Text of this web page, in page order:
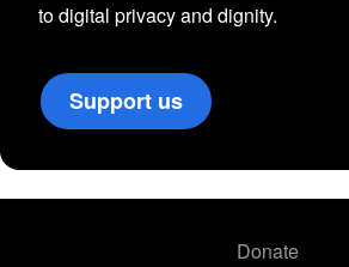
to digital privacy and dignity.
Support us
Donate